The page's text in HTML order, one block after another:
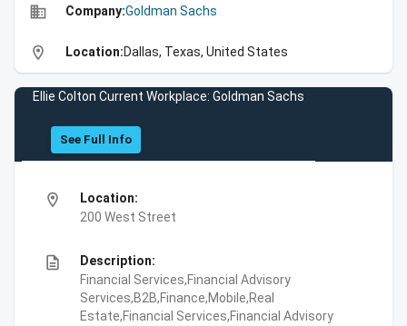
business Company:Goldman Sachs
location_on Location:Dallas, Texas, United States
Ellie Colton Current Workplace: Goldman Sachs
See Full Info
location_on
Location:
200 West Street
description
Description:
Financial Services,Financial Advisory
Services,B2B,Finance,Mobile,Real
Estate,Financial Services,Financial Advisory